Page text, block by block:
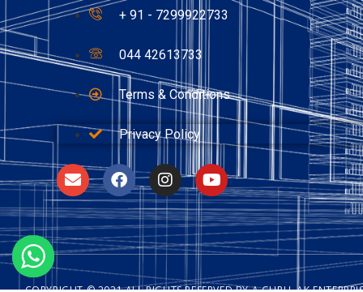
+ 91 - 7299922733
044 42613733
Terms & Conditions
Privacy Policy